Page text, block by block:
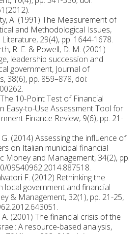
A. (1991) The Measurement of
and Methodological Issues,
29(4), pp. 1644-1678.
R. E. & Powell, D. M. (2001)
leadership succession and
government, Journal of
38(6), pp. 859–878, doi:
10-Point Test of Financial
Easy-to-Use Assessment Tool for
Finance Review, 9(6), pp. 21-
(2014) Assessing the influence of
on Italian municipal financial
Money and Management, 34(2), pp.
09540962.2014.887518.
F. (2012) Rethinking the
local government and financial
& Management, 32(1), pp. 21-25,
A. (2001) The financial crisis of the
A resource-based analysis,